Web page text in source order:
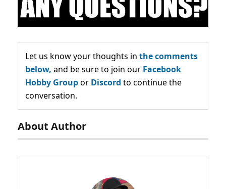
Let us know your thoughts in the comments
below, and be sure to join our Facebook
Hobby Groupor Discord to continue the
conversation.
About Author